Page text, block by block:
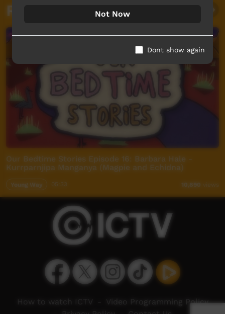
Related videos
Our Bedtime Stories Episode 16: Barbara Hale -
Kurrparnjipa Manganya (Magpie and Echidna)
Young Way 10,890 views
Not Now
Dont show again
How to watch ICTV
Video Programming Policy